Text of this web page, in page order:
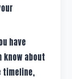
have
know about
timeline,